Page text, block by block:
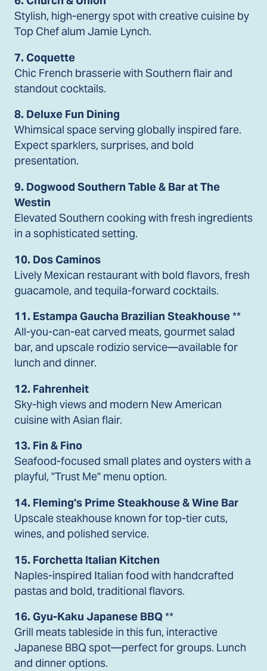
Stylish, high-energy spot with creative cuisine by
Top Chef alum Jamie Lynch.
7. Coquette
Chic French brasserie with Southern flair and
standout cocktails.
8. Deluxe Fun Dining
Whimsical space serving globally inspired fare.
Expect sparklers, surprises, and bold
presentation.
9. Dogwood Southern Table & Bar at The
Westin
Elevated Southern cooking with fresh ingredients
in a sophisticated setting.
10. Dos Caminos
Lively Mexican restaurant with bold flavors, fresh
guacamole, and tequila-forward cocktails.
11. Estampa Gaucha Brazilian Steakhouse**
All-you-can-eat carved meats, gourmet salad
bar, and upscale rodizio service—available for
lunch and dinner.
12. Fahrenheit
Sky-high views and modern New American
cuisine with Asian flair.
13. Fin & Fino
Seafood-focused small plates and oysters with a
playful, "Trust Me" menu option.
14. Fleming's Prime Steakhouse & Wine Bar
Upscale steakhouse known for top-tier cuts,
wines, and polished service.
15. Forchetta Italian Kitchen
Naples-inspired Italian food with handcrafted
pastas and bold, traditional flavors.
16. Gyu-Kaku Japanese BBQ**
Grill meats tableside in this fun, interactive
Japanese BBQ spot—perfect for groups. Lunch
and dinner options.